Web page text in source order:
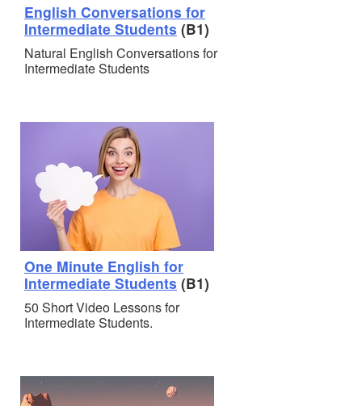
English Conversations for
Intermediate Students (B1)
Natural English Conversations for
Intermediate Students
One Minute English for
Intermediate Students (B1)
50 Short Video Lessons for
Intermediate Students.